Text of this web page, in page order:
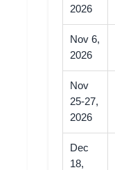
2026
Nov 6,
2026
Nov
25-27,
2026
Dec
18,